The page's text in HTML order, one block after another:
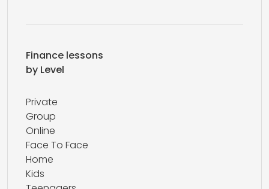
Finance lessons
by Level
Private
Group
Online
Face To Face
Home
Kids